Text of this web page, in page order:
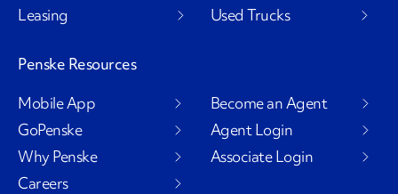
Leasing
Used Trucks
Penske Resources
Mobile App
GoPenske
Why Penske
Careers
Become an Agent
Agent Login
Associate Login